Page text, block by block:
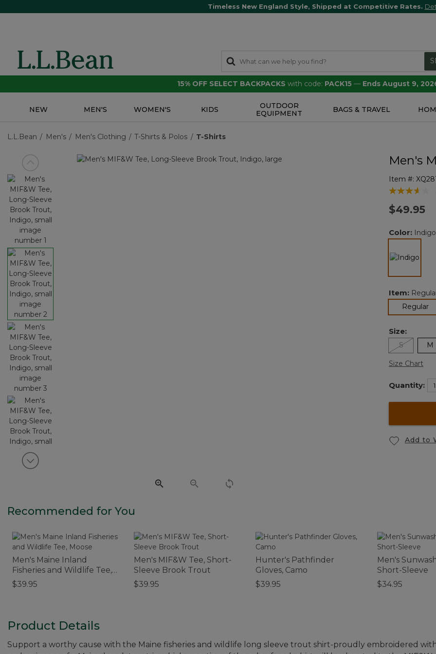
Timeless New England Style, Shipped at Competitive Rates.
15% OFF SELECT BACKPACKS with code: PACK15 — Ends August 9,
NEW MEN'S WOMEN'S KIDS
OUTDOOR
EQUIPMENT
BAGS & TRAVEL
L.L.Bean Men's Men's Clothing T-Shirts & Polos T-Shirts
View previous item
View next item
Men's
Item #:
3.1 out of 5
$49.95
Color: Indigo
Item:
Regular
Size:
S M
Size Chart
Quantity:
Add to
Recommended for You
Men's Maine Inland
Fisheries and Wildlife Tee,
Moose
$39.95
Men's MIF&W Tee, Short-
Sleeve Brook Trout
$39.95
Hunter's Pathfinder
Gloves, Camo
$39.95
Men's
Short-Sleeve
$34.95
Product Details
Support a worthy cause with the Maine fisheries and wildlife long sleeve trout shirt-proudly embroidered